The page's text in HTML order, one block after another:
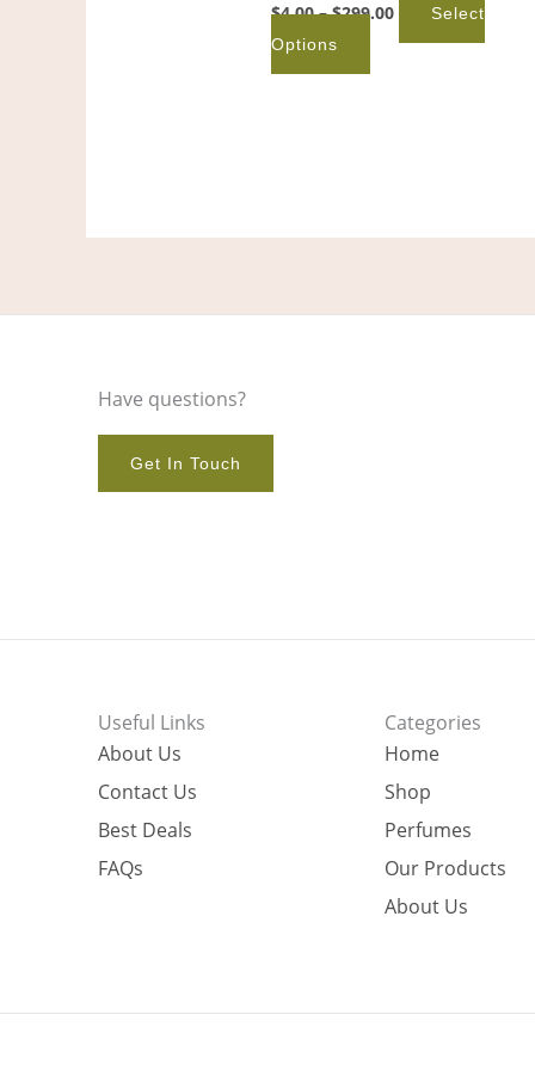
$4.00 – $299.00
Select
Options
product
page
Have questions?
Get In Touch
Useful Links
About Us
Contact Us
Best Deals
FAQs
Categories
Home
Shop
Perfumes
Our Products
About Us